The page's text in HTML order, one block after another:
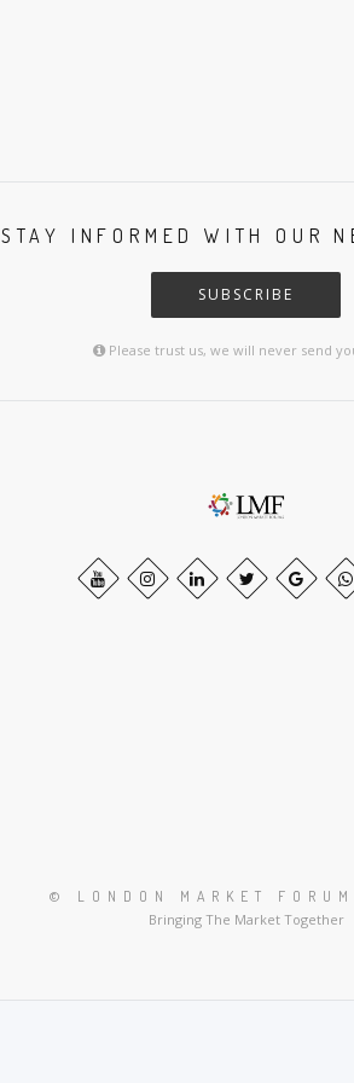
STAY INFORMED WITH OUR
SUBSCRIBE
Please trust us, we will never send
© LONDON MARKET
Bringing The Market Together